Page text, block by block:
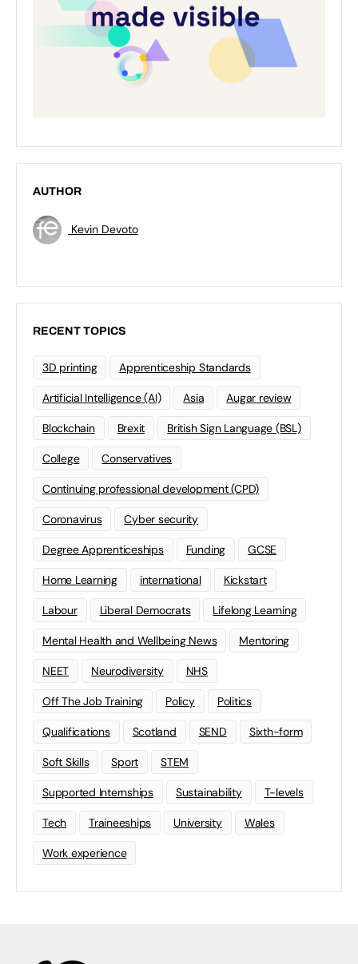
AUTHOR
Kevin Devoto
RECENT TOPICS
3D printing Apprenticeship Standards
Artificial Intelligence (AI) Asia Augar review
Blockchain Brexit British Sign Language (BSL)
College Conservatives
Continuing professional development (CPD)
Coronavirus Cyber security
Degree Apprenticeships Funding GCSE
Home Learning international Kickstart
Labour Liberal Democrats Lifelong Learning
Mental Health and Wellbeing News Mentoring
NEET Neurodiversity NHS
Off The Job Training Policy Politics
Qualifications Scotland SEND Sixth-form
Soft Skills Sport STEM
Supported Internships Sustainability T-levels
Tech Traineeships University Wales
Work experience